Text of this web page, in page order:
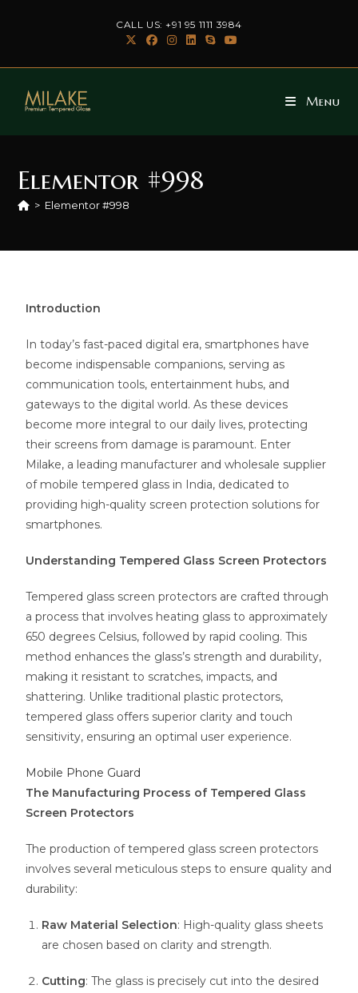
CALL US: +91 95 1111 3984
Menu
Elementor #998
> Elementor #998
Introduction
In today’s fast-paced digital era, smartphones have
become indispensable companions, serving as
communication tools, entertainment hubs, and
gateways to the digital world. As these devices
become more integral to our daily lives, protecting
their screens from damage is paramount. Enter
Milake, a leading manufacturer and wholesale supplier
of mobile tempered glass in India, dedicated to
providing high-quality screen protection solutions for
smartphones.
Understanding Tempered Glass Screen Protectors
Tempered glass screen protectors are crafted through
a process that involves heating glass to approximately
650 degrees Celsius, followed by rapid cooling. This
method enhances the glass’s strength and durability,
making it resistant to scratches, impacts, and
shattering. Unlike traditional plastic protectors,
tempered glass offers superior clarity and touch
sensitivity, ensuring an optimal user experience.
Mobile Phone Guard
The Manufacturing Process of Tempered Glass
Screen Protectors
The production of tempered glass screen protectors
involves several meticulous steps to ensure quality and
durability:
Raw Material Selection: High-quality glass sheets
are chosen based on clarity and strength.
Cutting: The glass is precisely cut into the desired